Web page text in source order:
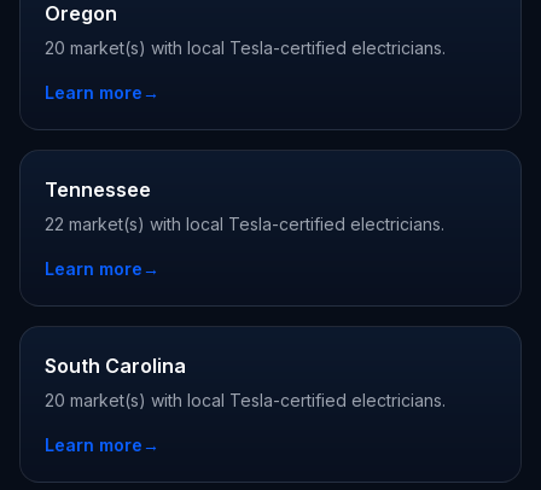
Oregon
20 market(s) with local Tesla-certified electricians.
Learn more→
Tennessee
22 market(s) with local Tesla-certified electricians.
Learn more→
South Carolina
20 market(s) with local Tesla-certified electricians.
Learn more→